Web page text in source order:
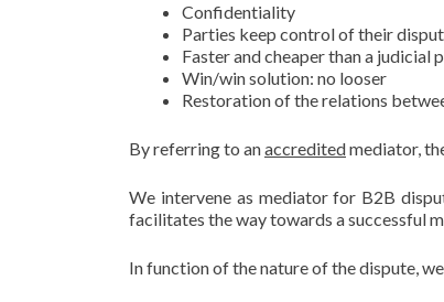
Confidentiality
Parties keep control of their
Faster and cheaper than a judicial
Win/win solution: no looser
Restoration of the relations
By referring to anaccreditedmediator,
We intervene as mediator for B2B
facilitates the way towards a successful
In function of the nature of the dispute,